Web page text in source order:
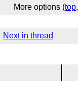
More options (top,
Next in thread